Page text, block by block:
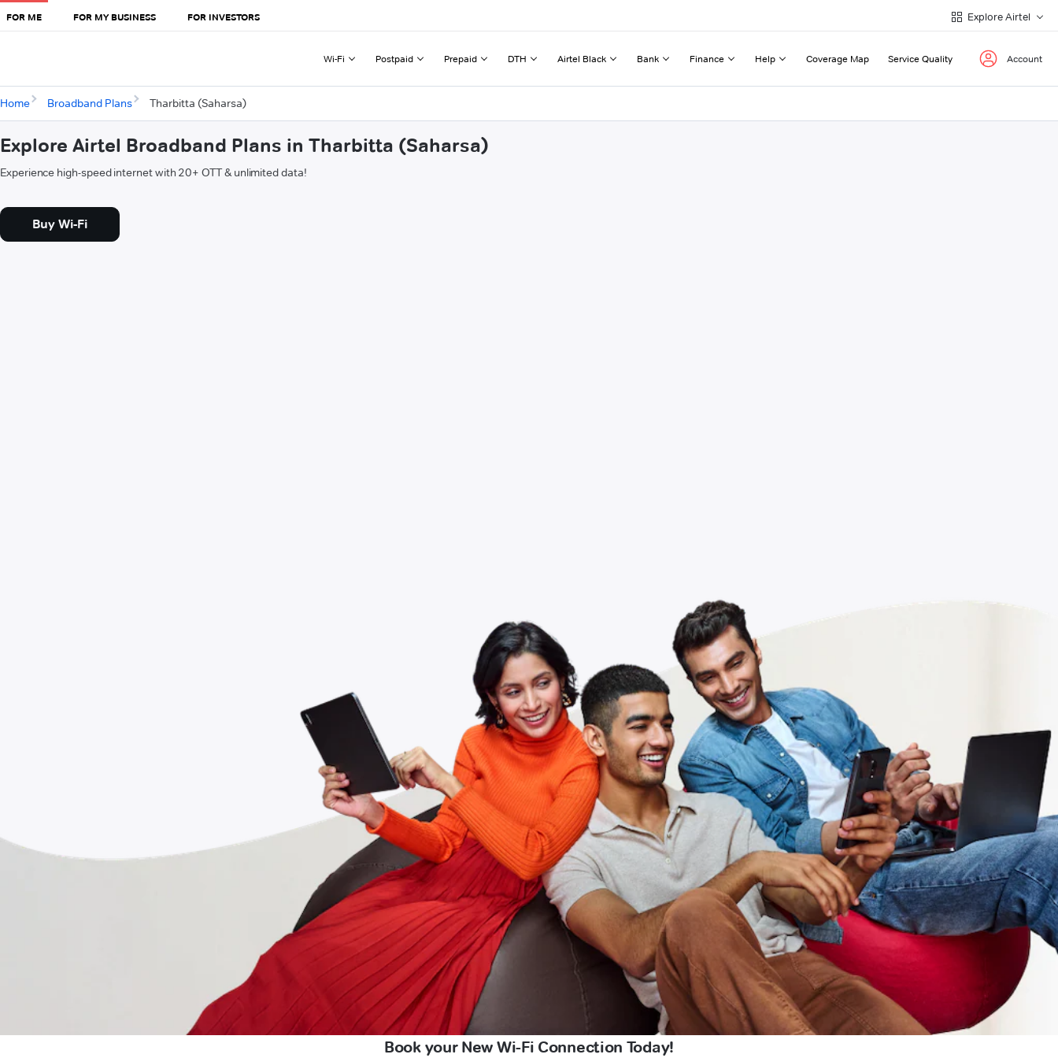
FOR ME FOR MY BUSINESS FOR INVESTORS Explore Airtel
Wi-Fi Postpaid Prepaid DTH Airtel Black Bank Finance Help Coverage Map Service Quality Account
Home Broadband Plans Tharbitta (Saharsa)
Explore Airtel Broadband Plans in Tharbitta (Saharsa)
Experience high-speed internet with 20+ OTT & unlimited data!
Buy Wi-Fi
Book your New Wi-Fi Connection Today!